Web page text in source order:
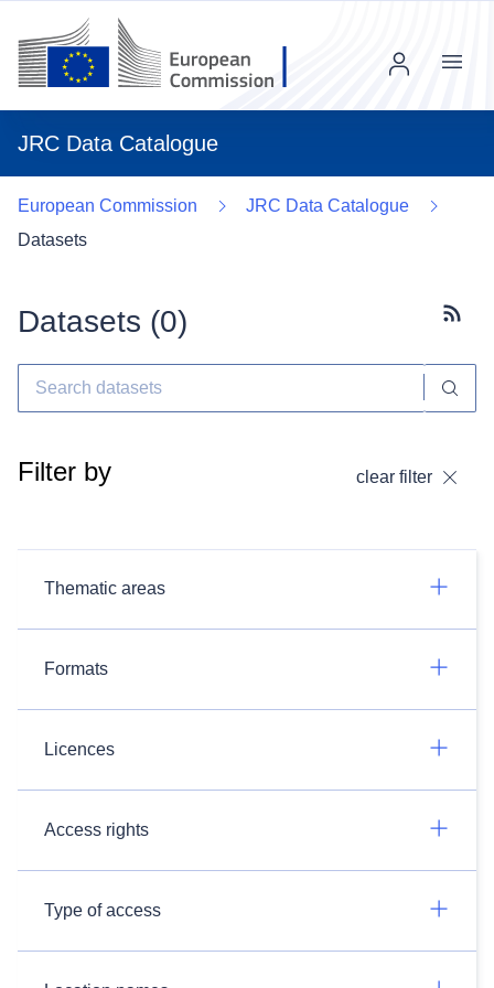
JRC Data Catalogue
Menu
European Commission
JRC Data Catalogue
Datasets
Datasets (0)
Filter by clear filter
Thematic areas
Formats
Licences
Access rights
Type of access